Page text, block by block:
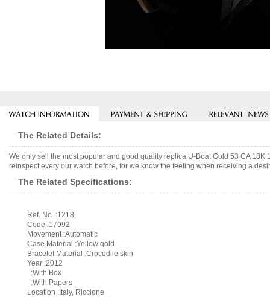
The Related Details:
We only sell the most popular and good quality replica U-Boat Gold 53 CA
reinspect every our watch before, for we know the feeling when receiving a
The Related Specifications:
Ref. No. :1218
Code :17992
Movement :Automatic
Case Material :Yellow gold
Bracelet Material :Crocodile skin
Year :2012
:With Box
:With Papers
Location :Italy, Riccione